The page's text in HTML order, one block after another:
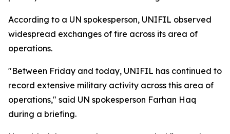
According to a UN spokesperson, UNIFIL observed
widespread exchanges of fire across its area of
operations.
"Between Friday and today, UNIFIL has continued to
record extensive military activity across this area of
operations," said UN spokesperson Farhan Haq
during a briefing.